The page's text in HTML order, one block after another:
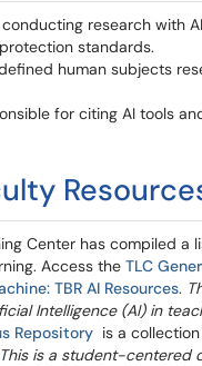
research with
standards.
human subjects
for citing AI tools
Center has compiled
Access the TLC
TBR AI Resources.
Intelligence (AI) in
Repository is a
This is a student-centered